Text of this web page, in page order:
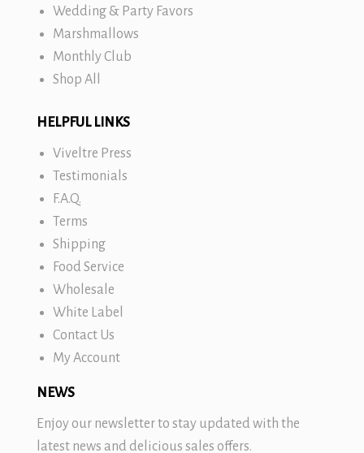
Wedding & Party Favors
Marshmallows
Monthly Club
Shop All
HELPFUL LINKS
Viveltre Press
Testimonials
F.A.Q.
Terms
Shipping
Food Service
Wholesale
White Label
Contact Us
My Account
NEWS
Enjoy our newsletter to stay updated with the
latest news and delicious sales offers.